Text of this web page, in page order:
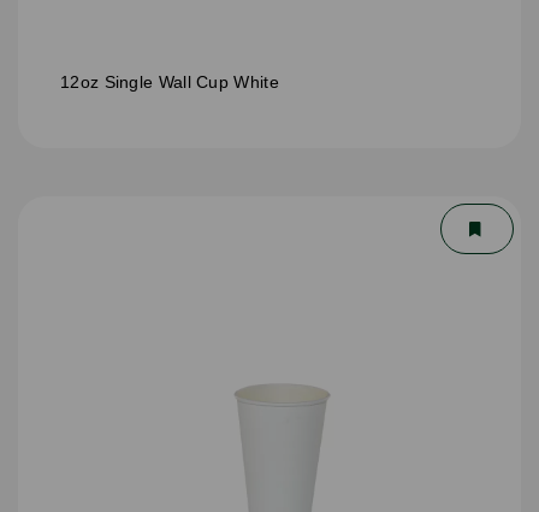
12oz Single Wall Cup White